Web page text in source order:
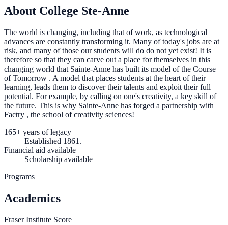
About College Ste-Anne
The world is changing, including that of work, as technological
advances are constantly transforming it. Many of today's jobs are at
risk, and many of those our students will do do not yet exist! It is
therefore so that they can carve out a place for themselves in this
changing world that Sainte-Anne has built its model of the Course
of Tomorrow . A model that places students at the heart of their
learning, leads them to discover their talents and exploit their full
potential. For example, by calling on one's creativity, a key skill of
the future. This is why Sainte-Anne has forged a partnership with
Factry , the school of creativity sciences!
165+ years of legacy
Established 1861.
Financial aid available
Scholarship available
Programs
Academics
Fraser Institute Score